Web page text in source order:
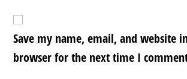
Save my name, email, and website
browser for the next time I